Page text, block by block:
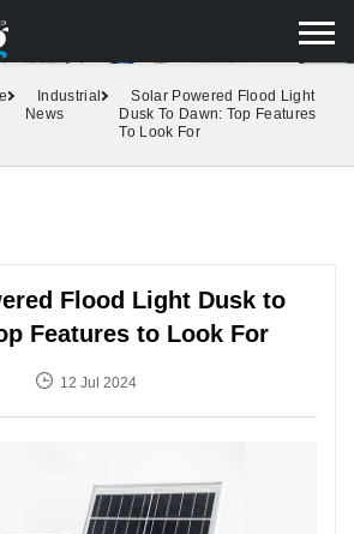
Industrial
News
Solar Powered Flood Light
Dusk To Dawn: Top Features
To Look For
Flood Light Dusk to
Features to Look For
12 Jul 2024